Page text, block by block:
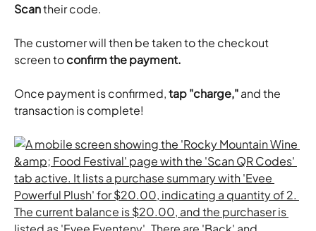
Scan their code.
​The customer will then be taken to the checkout
screen to confirm the payment.
Once payment is confirmed, tap "charge," and the
transaction is complete!